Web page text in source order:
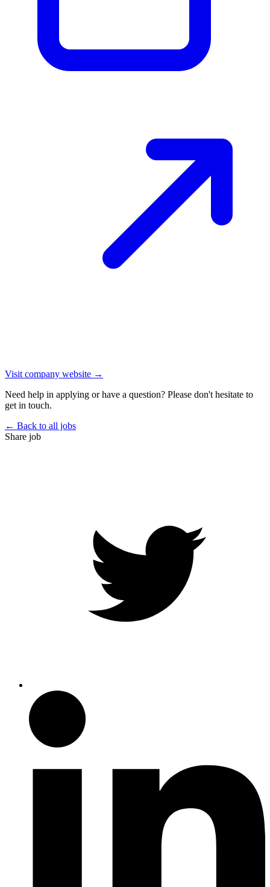
Visit company website →
Need help in applying or have a question? Please don't hesitate to
get in touch.
← Back to all jobs
Share job